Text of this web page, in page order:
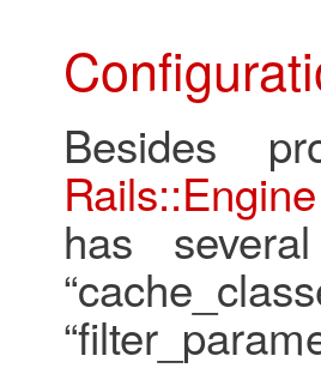
Besides
Rails::Engine
has